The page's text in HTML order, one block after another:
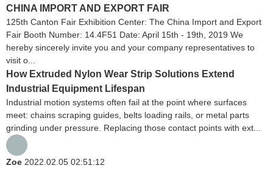
CHINA IMPORT AND EXPORT FAIR
125th Canton Fair Exhibition Center: The China Import and Export
Fair Booth Number: 14.4F51 Date: April 15th - 19th, 2019 We
hereby sincerely invite you and your company representatives to
visit o...
How Extruded Nylon Wear Strip Solutions Extend
Industrial Equipment Lifespan
Industrial motion systems often fail at the point where surfaces
meet: chains scraping guides, belts loading rails, or metal parts
grinding under pressure. Replacing those contact points with ext...
Zoe 2022.02.05 02:51:12